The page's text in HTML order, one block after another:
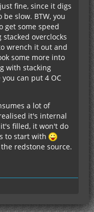
fine, since it digs
be slow. BTW, you
get some speed
overclocks
wrench it out and
some more into
with stacking
can put 4 OC
a lot of
it's internal
filled, it won't do
to start with
redstone source.